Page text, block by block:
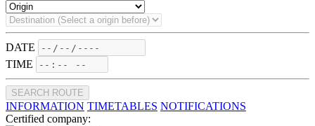
DATE
TIME
SEARCH ROUTE
INFORMATION TIMETABLES NOTIFICATIONS
Certified company: